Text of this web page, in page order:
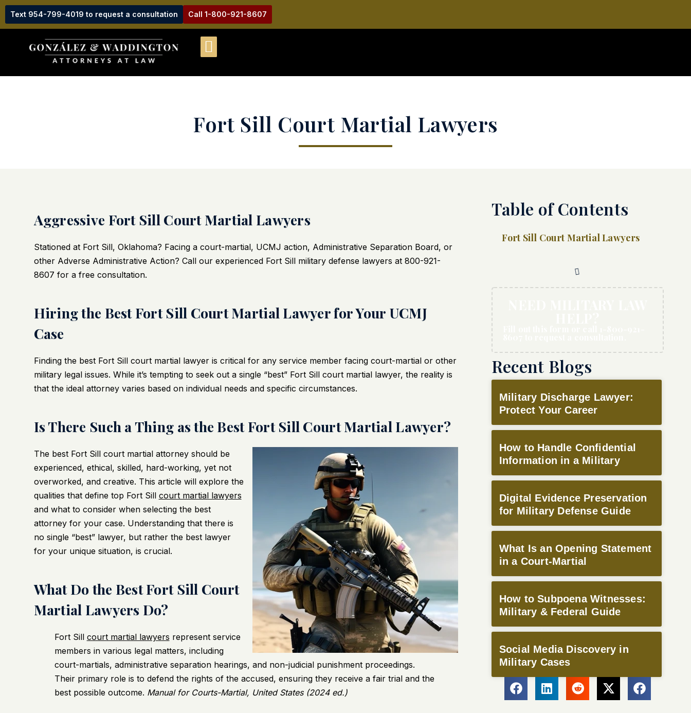
Text 954-799-4019 to request a consultation Call 1-800-921-8607
Fort Sill Court Martial Lawyers
Aggressive Fort Sill Court Martial Lawyers
Stationed at Fort Sill, Oklahoma? Facing a court-martial, UCMJ action, Administrative Separation Board, or
other Adverse Administrative Action? Call our experienced Fort Sill military defense lawyers at 800-921-
8607 for a free consultation.
Hiring the Best Fort Sill Court Martial Lawyer for Your UCMJ
Case
Finding the best Fort Sill court martial lawyeris critical for any service member facing court-martial or other
military legal issues. While it’s tempting to seek out a single “best” Fort Sill court martial lawyer, the reality is
that the ideal attorney varies based on individual needs and specific circumstances.
Is There Such a Thing as the Best Fort Sill Court Martial Lawyer?
The best Fort Sill court martial attorney should be
experienced, ethical, skilled, hard-working, yet not
overworked, and creative. This article will explore the
qualities that define top Fort Sill court martial lawyers
and what to consider when selecting the best
attorney for your case. Understanding that there is
no single “best” lawyer, but rather the best lawyer
for your unique situation, is crucial.
What Do the Best Fort Sill Court
Martial Lawyers Do?
Fort Sill court martial lawyers represent service
members in various legal matters, including
court-martials, administrative separation hearings, and non-judicial punishment proceedings.
Their primary role is to defend the rights of the accused, ensuring they receive a fair trial and the
best possible outcome. Manual for Courts-Martial, United States (2024 ed.)
Table of Contents
Fort Sill Court Martial Lawyers
Recent Blogs
Military Discharge Lawyer:
Protect Your Career
How to Handle Confidential
Information in a Military
Digital Evidence Preservation
for Military Defense Guide
What Is an Opening Statement
in a Court-Martial
How to Subpoena Witnesses:
Military & Federal Guide
Social Media Discovery in
Military Cases